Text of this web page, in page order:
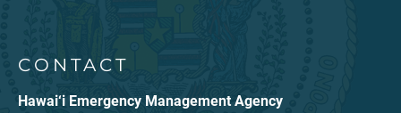
CONTACT
Hawai‘i Emergency Management Agency